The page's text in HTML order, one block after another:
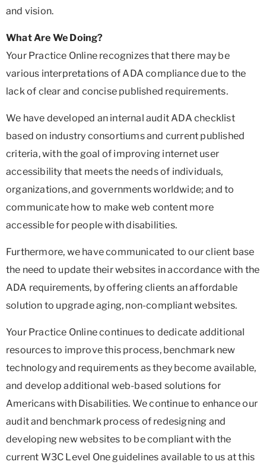
and vision.
What Are We Doing?
Your Practice Online recognizes that there may be
various interpretations of ADA compliance due to the
lack of clear and concise published requirements.
We have developed an internal audit ADA checklist
based on industry consortiums and current published
criteria, with the goal of improving internet user
accessibility that meets the needs of individuals,
organizations, and governments worldwide; and to
communicate how to make web content more
accessible for people with disabilities.
Furthermore, we have communicated to our client base
the need to update their websites in accordance with the
ADA requirements, by offering clients an affordable
solution to upgrade aging, non-compliant websites.
Your Practice Online continues to dedicate additional
resources to improve this process, benchmark new
technology and requirements as they become available,
and develop additional web-based solutions for
Americans with Disabilities. We continue to enhance our
audit and benchmark process of redesigning and
developing new websites to be compliant with the
current W3C Level One guidelines available to us at this